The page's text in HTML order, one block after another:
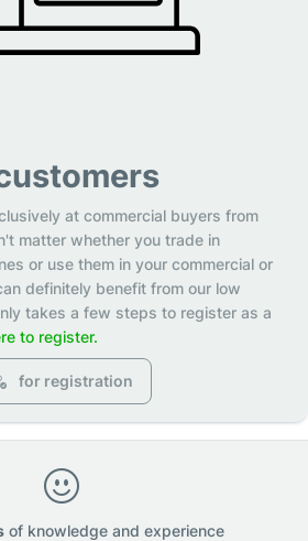
at commercial buyers from
matter whether you trade in
or use them in your commercial or
definitely benefit from our low
takes a few steps to register as a
to register.
for registration
of knowledge and experience